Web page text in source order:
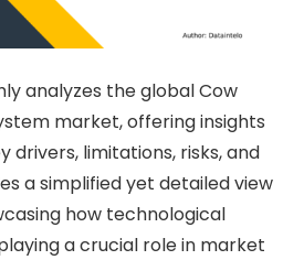
analyzes the global Cow
market, offering insights
drivers, limitations, risks, and
a simplified yet detailed view
how technological
a crucial role in market